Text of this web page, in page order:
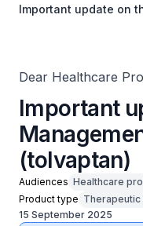
Important update on
Dear Healthcare
Important
(tolvaptan)
Audiences Healthcare
Product type Therapeutic
15 September 2025